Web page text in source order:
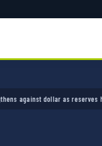
dollar as reserves hit